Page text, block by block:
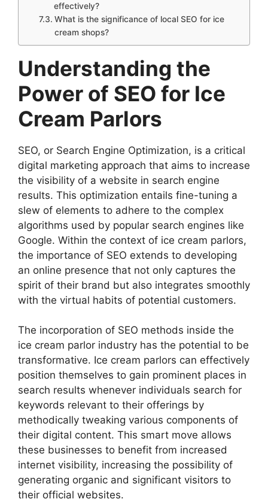
effectively?
What is the significance of local SEO for ice
cream shops?
Understanding the
Power of SEO for Ice
Cream Parlors
SEO, or Search Engine Optimization, is a critical
digital marketing approach that aims to increase
the visibility of a website in search engine
results. This optimization entails fine-tuning a
slew of elements to adhere to the complex
algorithms used by popular search engines like
Google. Within the context of ice cream parlors,
the importance of SEO extends to developing
an online presence that not only captures the
spirit of their brand but also integrates smoothly
with the virtual habits of potential customers.
The incorporation of SEO methods inside the
ice cream parlor industry has the potential to be
transformative. Ice cream parlors can effectively
position themselves to gain prominent places in
search results whenever individuals search for
keywords relevant to their offerings by
methodically tweaking various components of
their digital content. This smart move allows
these businesses to benefit from increased
internet visibility, increasing the possibility of
generating organic and significant visitors to
their official websites.